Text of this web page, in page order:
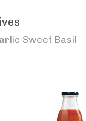
Sweet Basil